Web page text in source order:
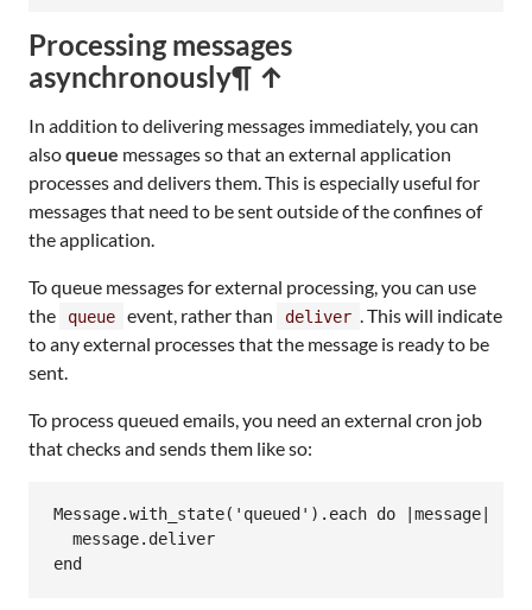
Processing messages
asynchronously¶ ↑
In addition to delivering messages immediately, you can
alsoqueue messages so that an external application
processes and delivers them. This is especially useful for
messages that need to be sent outside of the confines of
the application.
To queue messages for external processing, you can use
the
queue event, rather than deliver . This will indicate
to any external processes that the message is ready to be
sent.
To process queued emails, you need an external cron job
that checks and sends them like so:
Message.with_state( 'queued' ). each do message
message. deliver
end